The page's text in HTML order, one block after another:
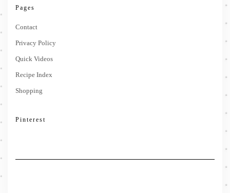
Pages
Contact
Privacy Policy
Quick Videos
Recipe Index
Shopping
Pinterest